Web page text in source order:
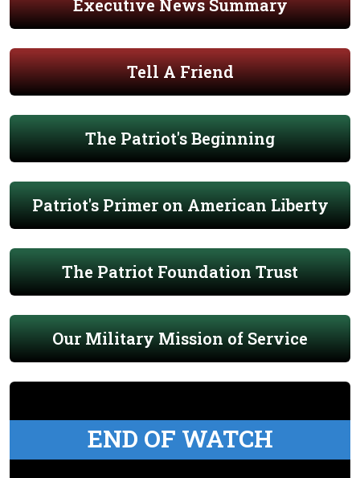
Executive News Summary
Tell A Friend
The Patriot's Beginning
Patriot's Primer on American Liberty
The Patriot Foundation Trust
Our Military Mission of Service
END OF WATCH